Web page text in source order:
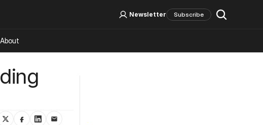
Log In Sign Up
Newsletter Subscribe
About